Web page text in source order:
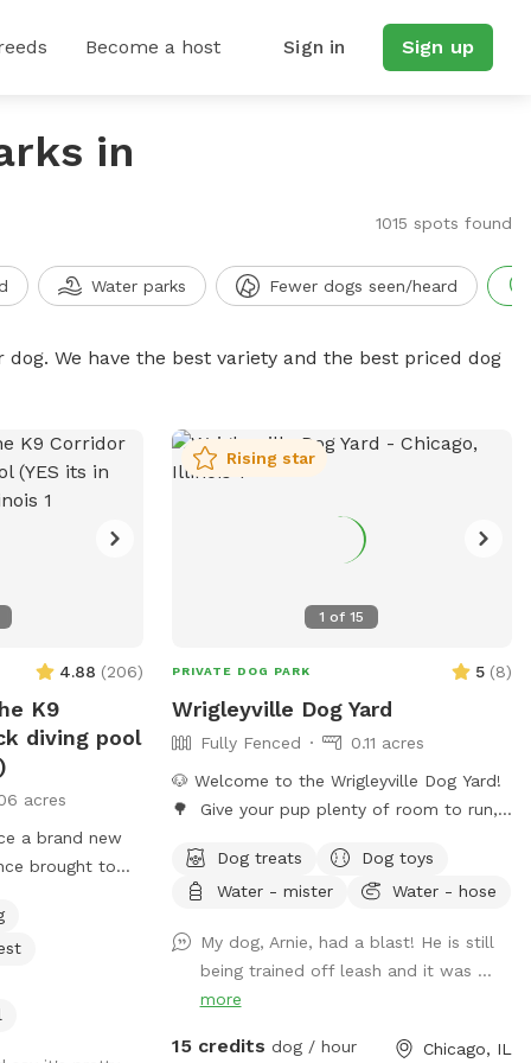
Become a host Sign in Sign up
in
1015 spots found
Water parks Fewer dogs seen/heard
We have the best variety and the best priced dog
4.88 (206)
K9
diving pool
acres
a brand new
brought to
SniffSpot
pool
play, and
days.
1 of15
Rising star
PRIVATE DOG PARK 5 (8)
Wrigleyville Dog Yard
Fully Fenced
0.11 acres
🐶 Welcome to the Wrigleyville Dog Yard!
🌳 Give your pup plenty of room to run,
backyard in the heart of Wrigleyville! With
lots of open space to explore, it’s the
simply relaxing in a private yard. 🦴
What’s Included 🌳 Large double lot with
plenty of room to explore 🧺 Picnic table
for you to relax 🎾 Dog toys 🦴
Dog treats
Dog toys
Water - mister
Water - hose
My dog, Arnie, had a blast! He is still
being trained off leash and it was ...
more
15 credits dog / hour Chicago, IL